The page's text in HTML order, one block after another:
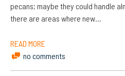
pecans; maybe they could handle
there are areas where new…
READ MORE
no comments